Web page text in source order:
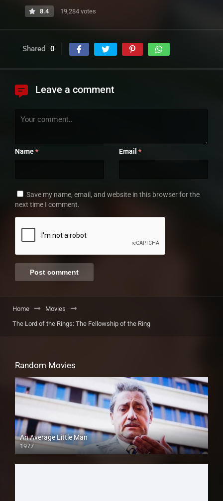
8.4 19,284 votes
Shared 0
Leave a comment
Name * Email *
Save my name, email, and website in this browser for the
next time I comment.
Home
Movies
The Lord of the Rings: The Fellowship of the Ring
Random Movies
An Average Little Man
1977